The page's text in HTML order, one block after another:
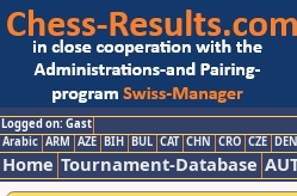
Logged on: Gast
Arabic ARM AZE BIH BUL CAT CHN CRO CZE DEN
Home Tournament-Database